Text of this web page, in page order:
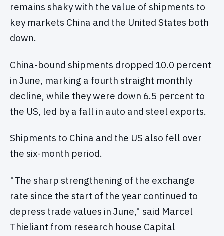
remains shaky with the value of shipments to
key markets China and the United States both
down.
China-bound shipments dropped 10.0 percent
in June, marking a fourth straight monthly
decline, while they were down 6.5 percent to
the US, led by a fall in auto and steel exports.
Shipments to China and the US also fell over
the six-month period.
"The sharp strengthening of the exchange
rate since the start of the year continued to
depress trade values in June," said Marcel
Thieliant from research house Capital